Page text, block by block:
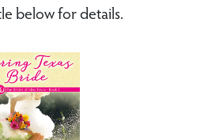
below for details.